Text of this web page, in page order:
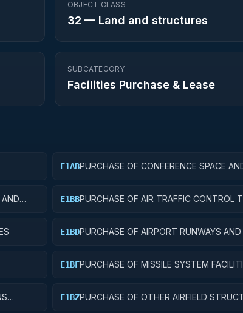
OBJECT CLASS
32 — Land and structures
SUBCATEGORY
Facilities Purchase & Lease
E1ABPURCHASE OF CONFERENCE SPACE
E1BBPURCHASE OF AIR TRAFFIC CONTROL
E1BDPURCHASE OF AIRPORT RUNWAYS
E1BFPURCHASE OF MISSILE SYSTEM
E1BZPURCHASE OF OTHER AIRFIELD